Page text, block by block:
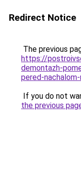
Redirect Notice
The previous
https://
demontazh-
pered-
If you do not
the previous